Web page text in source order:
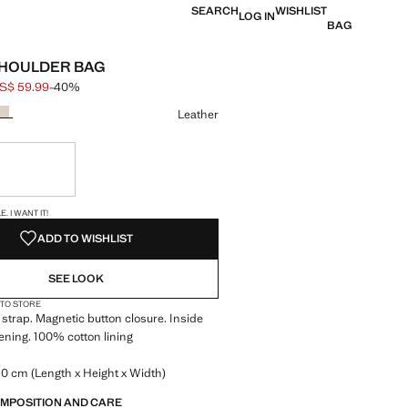
SEARCHLOG INWISHLIST
BAG
BAG
through [US$ 99.99 ]
[US$ 59.99 ]
59.99-40%
Leather
I WANT IT!
ADD TO WISHLIST
SEE LOOK
STORE
strap. Magnetic button closure. Inside
100% cotton lining
cm (Length x Height x Width)
AND CARE